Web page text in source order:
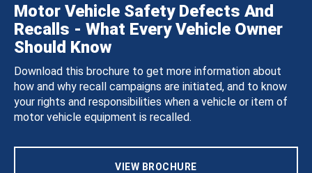
Motor Vehicle Safety Defects And
Recalls - What Every Vehicle Owner
Should Know
Download this brochure to get more information about
how and why recall campaigns are initiated, and to know
your rights and responsibilities when a vehicle or item of
motor vehicle equipment is recalled.
VIEW BROCHURE